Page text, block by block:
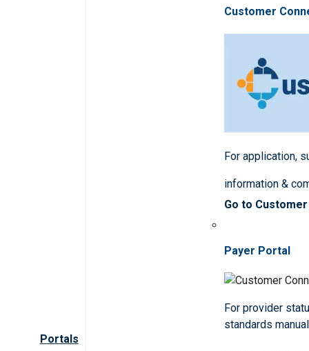
Portals
Customer
For application,
information &
Go to
Payer Portal
For provider
standards